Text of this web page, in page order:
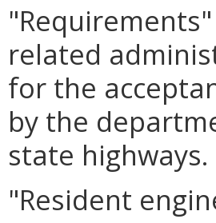
related
for the
by the
state highways.
"Resident